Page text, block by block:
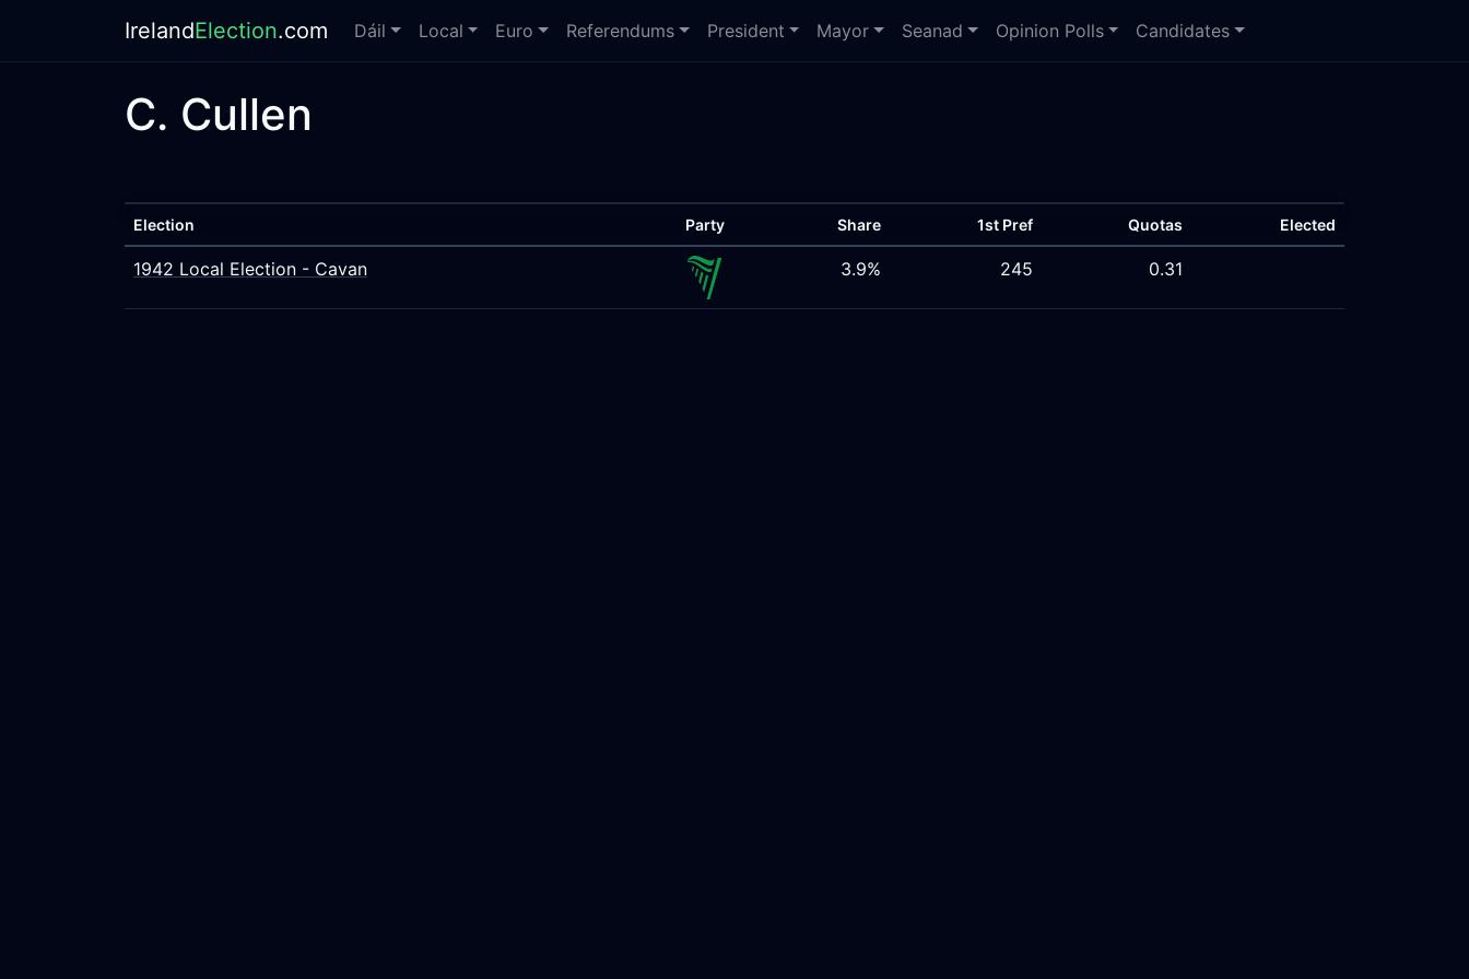
IrelandElection.com Dáil Local Euro Referendums President Mayor Seanad Opinion Polls Candidates
C. Cullen
Election Party Share 1st Pref Quotas Elected
1942 Local Election - Cavan 3.9% 245 0.31